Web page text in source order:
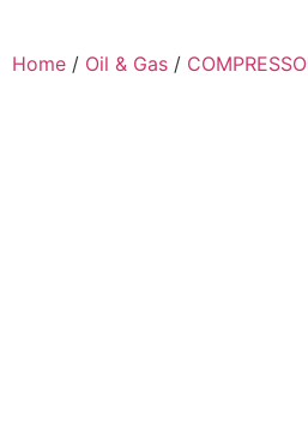
Home / Oil & Gas /